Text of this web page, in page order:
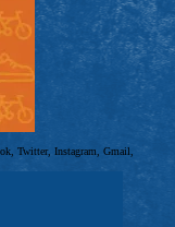
Twitter, Instagram, Gmail,